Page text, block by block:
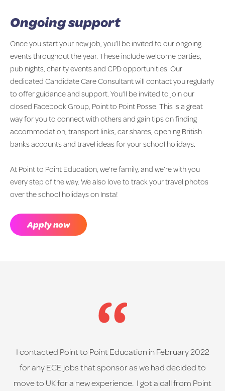
Ongoing support
Once you start your new job, you’ll be invited to our ongoing
events throughout the year. These include welcome parties,
pub nights, charity events and CPD opportunities. Our
dedicated Candidate Care Consultant will contact you regularly
to offer guidance and support. You’ll be invited to join our
closed Facebook Group, Point to Point Posse. This is a great
way for you to connect with others and gain tips on finding
accommodation, transport links, car shares, opening British
banks accounts and travel ideas for your school holidays.
At Point to Point Education, we’re family, and we’re with you
every step of the way. We also love to track your travel photos
over the school holidays on Insta!
Apply now
I contacted Point to Point Education in February 2022
for any ECE jobs that sponsor as we had decided to
move to UK for a new experience. I got a call from Point